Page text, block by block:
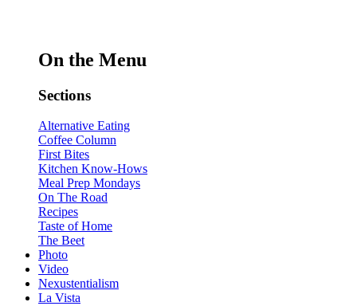
On the Menu
Sections
Alternative Eating
Coffee Column
First Bites
Kitchen Know-Hows
Meal Prep Mondays
On The Road
Recipes
Taste of Home
The Beet
Photo
Video
Nexustentialism
La Vista